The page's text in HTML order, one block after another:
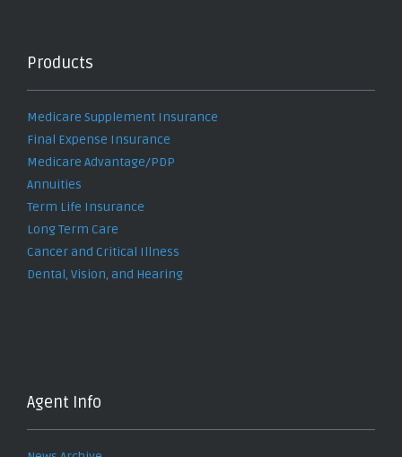
Products
Medicare Supplement Insurance
Final Expense Insurance
Medicare Advantage/PDP
Annuities
Term Life Insurance
Long Term Care
Cancer and Critical Illness
Dental, Vision, and Hearing
Agent Info